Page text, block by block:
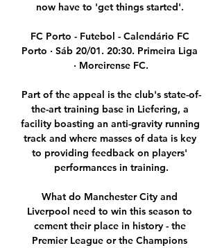
now have to 'get things started'.
FC Porto - Futebol - Calendário FC
Porto · Sáb 20/01. 20:30. Primeira Liga
· Moreirense FC.
Part of the appeal is the club's state-of-
the-art training base in Liefering, a
facility boasting an anti-gravity running
track and where masses of data is key
to providing feedback on players'
performances in training.
What do Manchester City and
Liverpool need to win this season to
cement their place in history - the
Premier League or the Champions